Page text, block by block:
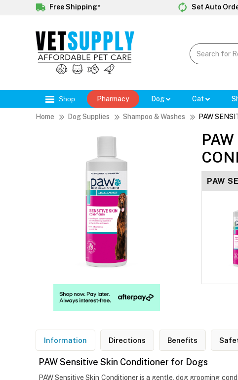
Free Shipping* Set Auto
Shop Pharmacy Dog Cat
Home Dog Supplies Shampoo & Washes PAW
PAW
Information Directions Benefits
PAW Sensitive Skin Conditioner for Dogs
PAW Sensitive Skin Conditioner is a gentle, dog grooming